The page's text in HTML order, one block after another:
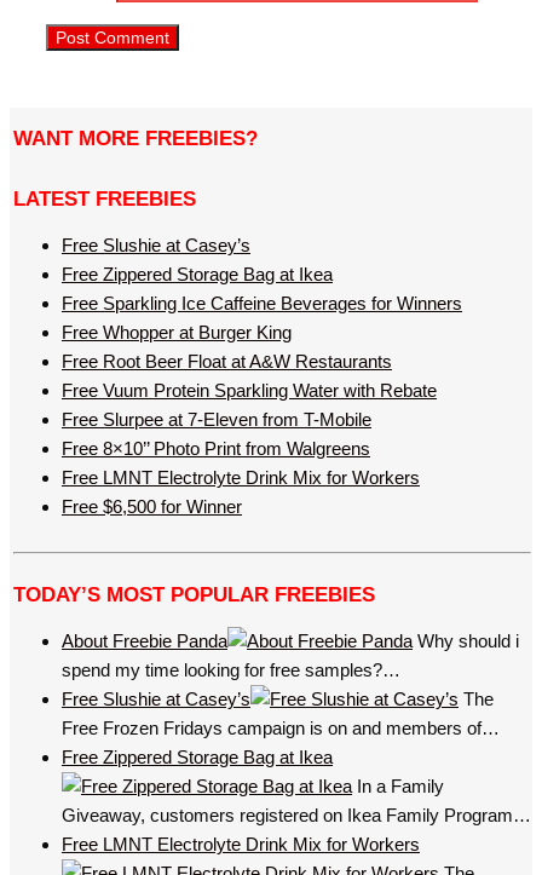
WANT MORE FREEBIES?
LATEST FREEBIES
Free Slushie at Casey’s
Free Zippered Storage Bag at Ikea
Free Sparkling Ice Caffeine Beverages for Winners
Free Whopper at Burger King
Free Root Beer Float at A&W Restaurants
Free Vuum Protein Sparkling Water with Rebate
Free Slurpee at 7-Eleven from T-Mobile
Free 8×10’’ Photo Print from Walgreens
Free LMNT Electrolyte Drink Mix for Workers
Free $6,500 for Winner
TODAY’S MOST POPULAR FREEBIES
About Freebie Panda
Why should i
spend my time looking for free samples?…
Free Slushie at Casey’s
The
Free Frozen Fridays campaign is on and members of…
Free Zippered Storage Bag at Ikea
In a Family
Giveaway, customers registered on Ikea Family Program…
Free LMNT Electrolyte Drink Mix for Workers